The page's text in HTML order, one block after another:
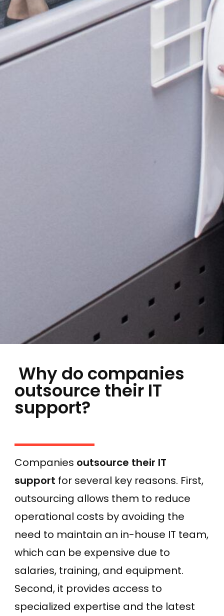
Why do companies
outsource their IT
support?
Companies outsource their IT
support for several key reasons. First,
outsourcing allows them to reduce
operational costs by avoiding the
need to maintain an in-house IT team,
which can be expensive due to
salaries, training, and equipment.
Second, it provides access to
specialized expertise and the latest